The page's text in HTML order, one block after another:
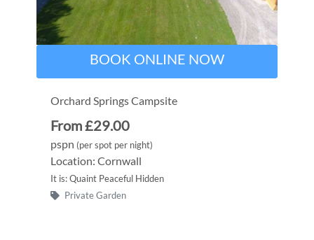
BOOK ONLINE NOW
Orchard Springs Campsite
From £29.00
pspn (per spot per night)
Location: Cornwall
It is: Quaint Peaceful Hidden
Private Garden